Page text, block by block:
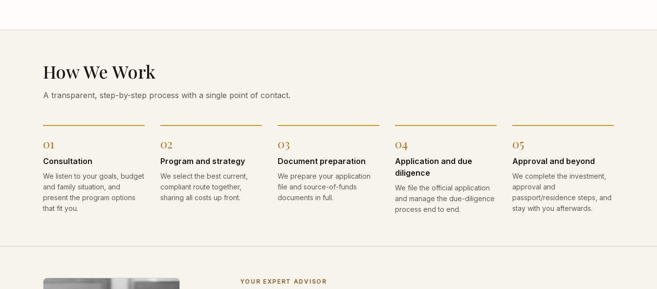
How We Work
A transparent, step-by-step process with a single point of contact.
01
Consultation
We listen to your goals, budget
and family situation, and
present the program options
that fit you.
02
Program and strategy
We select the best current,
compliant route together,
sharing all costs up front.
03
Document preparation
We prepare your application
file and source-of-funds
documents in full.
04
Application and due
diligence
We file the official application
and manage the due-diligence
process end to end.
05
Approval and beyond
We complete the investment,
approval and
passport/residence steps, and
stay with you afterwards.
YOUR EXPERT ADVISOR